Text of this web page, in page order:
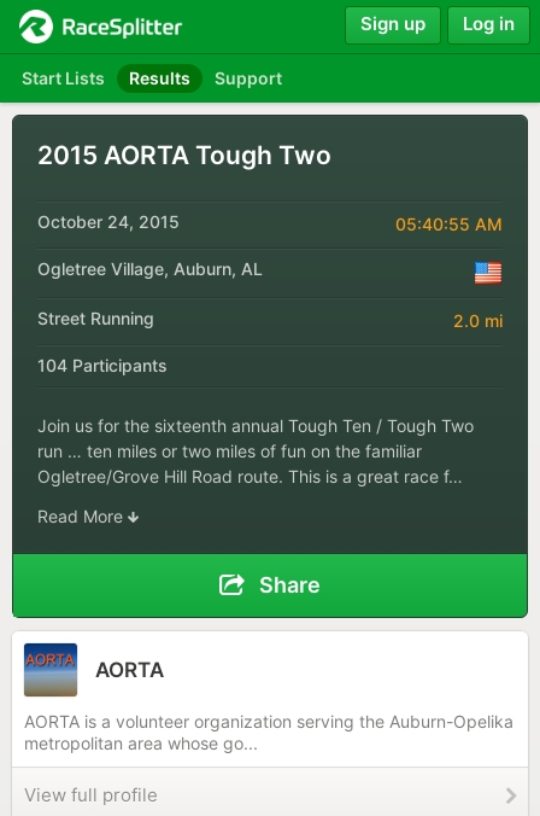
Start Lists Results Support
Sign up Log in
2015 AORTA Tough Two
October 24, 2015 05:40:55 AM
Ogletree Village, Auburn, AL
Street Running 2.0 mi
104 Participants
Join us for the sixteenth annual Tough Ten / Tough Two
run … ten miles or two miles of fun on the familiar
Ogletree/Grove Hill Road route. This is a great race f…
Read More
Share
AORTA
AORTA is a volunteer organization serving the Auburn-Opelika
metropolitan area whose go...
View full profile